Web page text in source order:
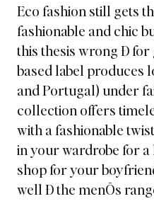
Eco fashion still gets
fashionable and chic
this thesis wrong Ð for
based label produces
and Portugal) under
collection offers
with a fashionable
in your wardrobe for
shop for your
well Ð the menÕs